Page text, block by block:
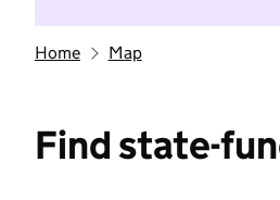
Home Map
Find state-